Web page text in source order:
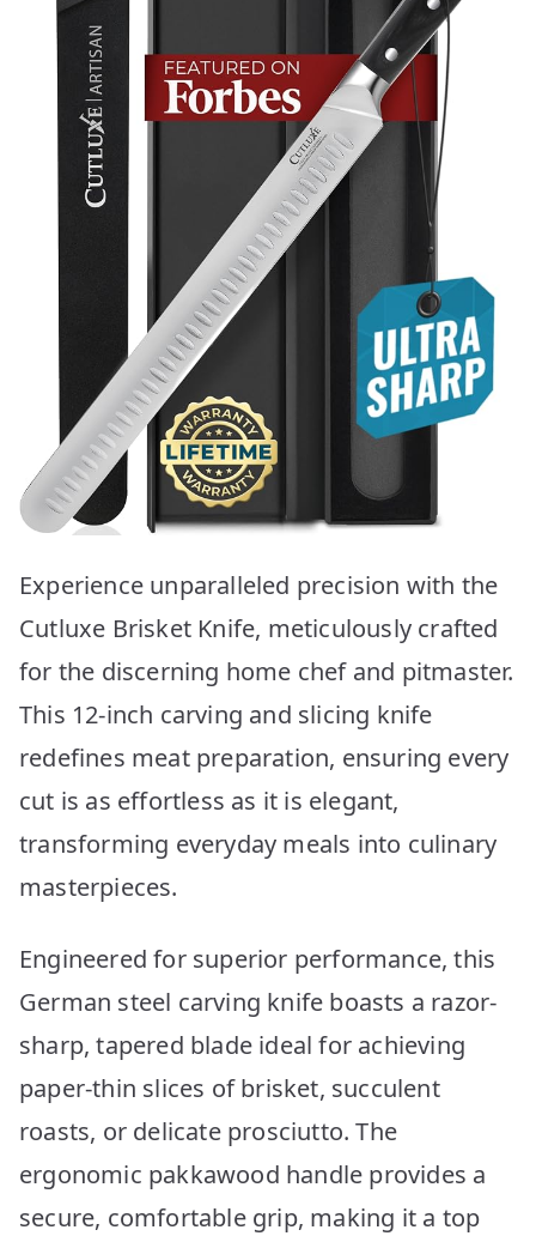
Experience unparalleled precision with the
Cutluxe Brisket Knife, meticulously crafted
for the discerning home chef and pitmaster.
This 12-inch carving and slicing knife
redefines meat preparation, ensuring every
cut is as effortless as it is elegant,
transforming everyday meals into culinary
masterpieces.
Engineered for superior performance, this
German steel carving knife boasts a razor-
sharp, tapered blade ideal for achieving
paper-thin slices of brisket, succulent
roasts, or delicate prosciutto. The
ergonomic pakkawood handle provides a
secure, comfortable grip, making it a top